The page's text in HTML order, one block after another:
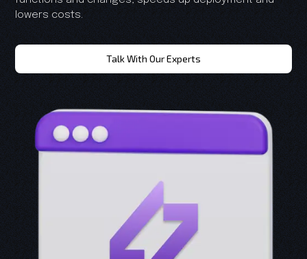
lowers costs.
Talk With Our Experts